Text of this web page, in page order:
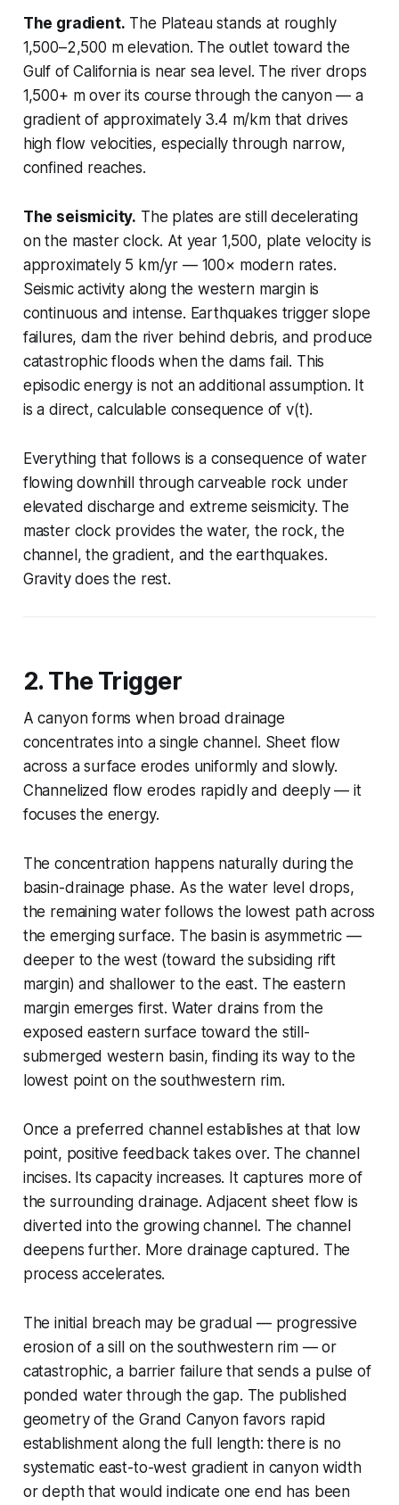
The gradient. The Plateau stands at roughly
1,500–2,500 m elevation. The outlet toward the
Gulf of California is near sea level. The river drops
1,500+ m over its course through the canyon — a
gradient of approximately 3.4 m/km that drives
high flow velocities, especially through narrow,
confined reaches.
The seismicity. The plates are still decelerating
on the master clock. At year 1,500, plate velocity is
approximately 5 km/yr — 100× modern rates.
Seismic activity along the western margin is
continuous and intense. Earthquakes trigger slope
failures, dam the river behind debris, and produce
catastrophic floods when the dams fail. This
episodic energy is not an additional assumption. It
is a direct, calculable consequence of v(t).
Everything that follows is a consequence of water
flowing downhill through carveable rock under
elevated discharge and extreme seismicity. The
master clock provides the water, the rock, the
channel, the gradient, and the earthquakes.
Gravity does the rest.
2. The Trigger
A canyon forms when broad drainage
concentrates into a single channel. Sheet flow
across a surface erodes uniformly and slowly.
Channelized flow erodes rapidly and deeply — it
focuses the energy.
The concentration happens naturally during the
basin-drainage phase. As the water level drops,
the remaining water follows the lowest path across
the emerging surface. The basin is asymmetric —
deeper to the west (toward the subsiding rift
margin) and shallower to the east. The eastern
margin emerges first. Water drains from the
exposed eastern surface toward the still-
submerged western basin, finding its way to the
lowest point on the southwestern rim.
Once a preferred channel establishes at that low
point, positive feedback takes over. The channel
incises. Its capacity increases. It captures more of
the surrounding drainage. Adjacent sheet flow is
diverted into the growing channel. The channel
deepens further. More drainage captured. The
process accelerates.
The initial breach may be gradual — progressive
erosion of a sill on the southwestern rim — or
catastrophic, a barrier failure that sends a pulse of
ponded water through the gap. The published
geometry of the Grand Canyon favors rapid
establishment along the full length: there is no
systematic east-to-west gradient in canyon width
or depth that would indicate one end has been